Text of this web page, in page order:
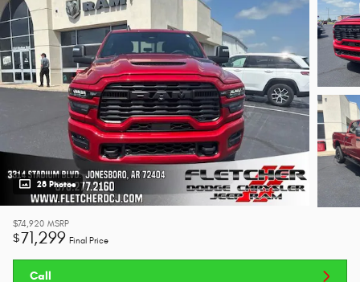
28 Photos
$74,920 MSRP
$71,299 Final Price
Call